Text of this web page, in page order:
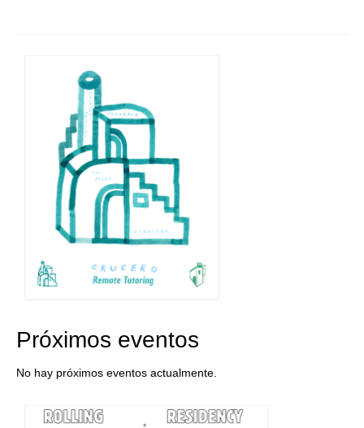
Próximos eventos
No hay próximos eventos actualmente.